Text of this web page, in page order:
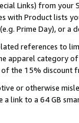
Links) from
with Product lists
Prime Day), or a
references to
apparel category
the 15% discount
or otherwise
link to a 64 GB